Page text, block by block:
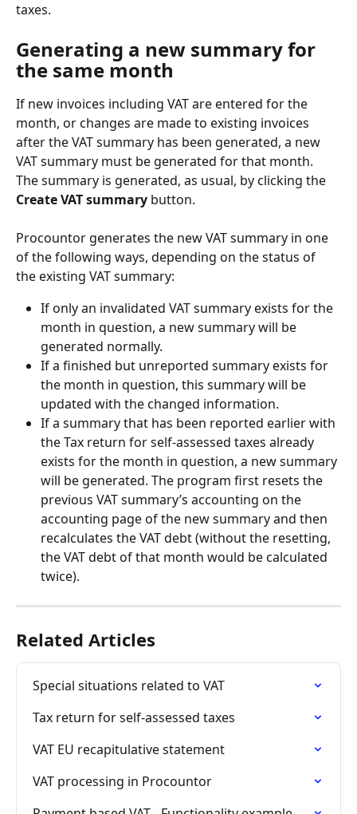
taxes.
Generating a new summary for
the same month
If new invoices including VAT are entered for the
month, or changes are made to existing invoices
after the VAT summary has been generated, a new
VAT summary must be generated for that month.
The summary is generated, as usual, by clicking the
Create VAT summary button.
Procountor generates the new VAT summary in one
of the following ways, depending on the status of
the existing VAT summary:
If only an invalidated VAT summary exists for the
month in question, a new summary will be
generated normally.
If a finished but unreported summary exists for
the month in question, this summary will be
updated with the changed information.
If a summary that has been reported earlier with
the Tax return for self-assessed taxes already
exists for the month in question, a new summary
will be generated. The program first resets the
previous VAT summary’s accounting on the
accounting page of the new summary and then
recalculates the VAT debt (without the resetting,
the VAT debt of that month would be calculated
twice).
Related Articles
Special situations related to VAT
Tax return for self-assessed taxes
VAT EU recapitulative statement
VAT processing in Procountor